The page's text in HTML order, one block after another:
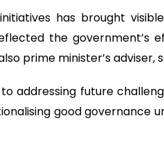
has brought
the government’s
prime minister’s adviser,
addressing future
good governance